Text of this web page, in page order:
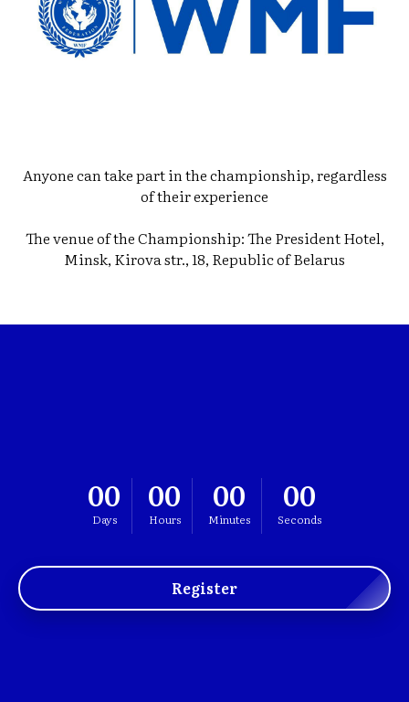
Anyone can take part in the championship, regardless
of their experience
The venue of the Championship: The President Hotel,
Minsk, Kirova str., 18, Republic of Belarus
00
Days
00
Hours
00
Minutes
00
Seconds
Register